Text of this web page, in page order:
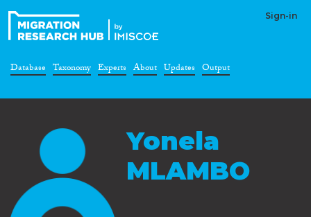
Sign-in
Database Taxonomy Experts About Updates Output
Yonela
MLAMBO